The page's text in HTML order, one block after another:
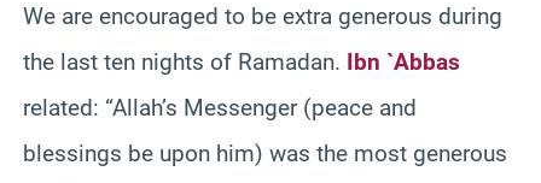
We are encouraged to be extra generous during
the last ten nights of Ramadan. Ibn `Abbas
related: “Allah’s Messenger (peace and
blessings be upon him) was the most generous